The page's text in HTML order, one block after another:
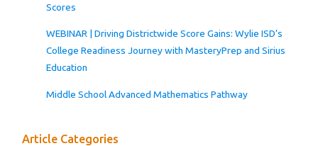
Scores
WEBINAR | Driving Districtwide Score Gains: Wylie ISD’s
College Readiness Journey with MasteryPrep and Sirius
Education
Middle School Advanced Mathematics Pathway
Article Categories